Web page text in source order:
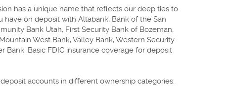
has a unique name that reflects our deep ties to
on deposit with Altabank, Bank of the San
Bank Utah, First Security Bank of Bozeman,
West Bank, Valley Bank, Western Security
Bank. Basic FDIC insurance coverage for deposit
accounts in different ownership categories.